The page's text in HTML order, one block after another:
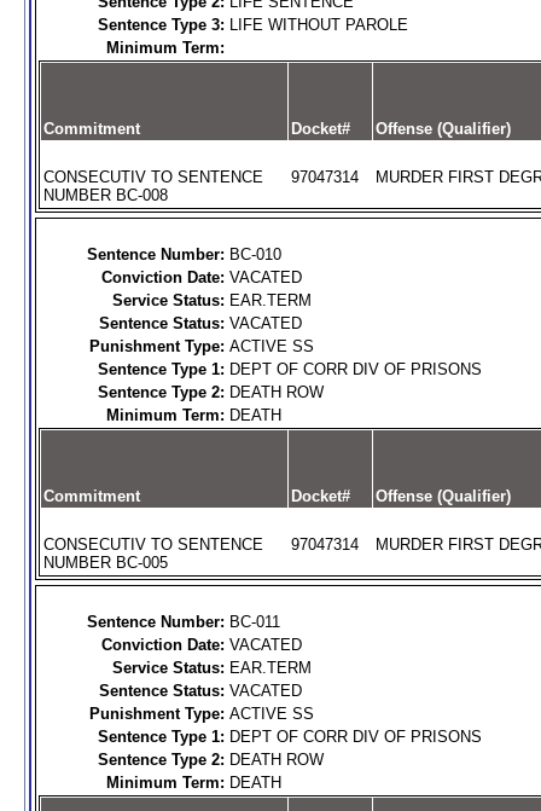
Sentence Type 3: LIFE WITHOUT PAROLE
Minimum Term:
Commitment Docket# Offense (Qualifier)
CONSECUTIV TO SENTENCE
NUMBER BC-008
97047314 MURDER FIRST
Sentence Number: BC-010
Conviction Date: VACATED
Service Status: EAR.TERM
Sentence Status: VACATED
Punishment Type: ACTIVE SS
Sentence Type 1: DEPT OF CORR DIV OF PRISONS
Sentence Type 2: DEATH ROW
Minimum Term: DEATH
Commitment Docket# Offense (Qualifier)
CONSECUTIV TO SENTENCE
NUMBER BC-005
97047314 MURDER FIRST
Sentence Number: BC-011
Conviction Date: VACATED
Service Status: EAR.TERM
Sentence Status: VACATED
Punishment Type: ACTIVE SS
Sentence Type 1: DEPT OF CORR DIV OF PRISONS
Sentence Type 2: DEATH ROW
Minimum Term: DEATH